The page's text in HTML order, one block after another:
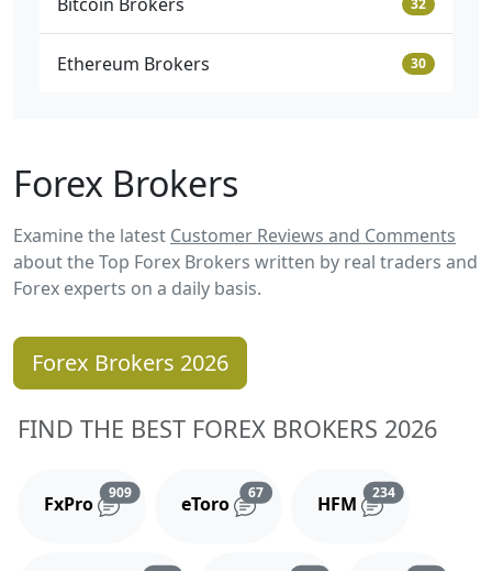
32
Ethereum Brokers 30
Forex Brokers
Examine the latest Customer Reviews and Comments
about the Top Forex Brokers written by real traders and
Forex experts on a daily basis.
Forex Brokers 2026
FIND THE BEST FOREX BROKERS 2026
FxPro
909Reviews and comments
eToro
67Reviews and comments
HFM
234Reviews and